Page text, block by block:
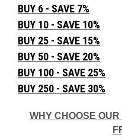
BUY 6 - SAVE 7%
BUY 10 - SAVE 10%
BUY 25 - SAVE 15%
BUY 50 - SAVE 20%
BUY 100 - SAVE 25%
BUY 250 - SAVE 30%
WHY CHOOSE